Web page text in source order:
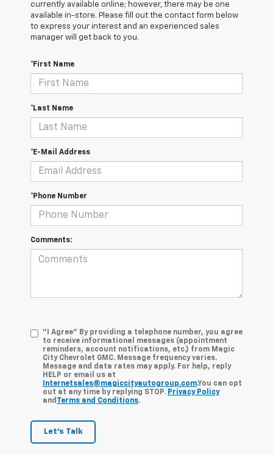
currently available online; however, there may be one
available in-store. Please fill out the contact form below
to express your interest and an experienced sales
manager will get back to you.
*First Name
*Last Name
*E-Mail Address
*Phone Number
Comments:
"I Agree" By providing a telephone number, you agree
to receive informational messages (appointment
reminders, account notifications, etc.) from Magic
City Chevrolet GMC. Message frequency varies.
Message and data rates may apply. For help, reply
HELP or email us at
Internetsales@magiccityautogroup.com.You can opt
out at any time by replying STOP. Privacy Policy
and Terms and Conditions.
Let's Talk